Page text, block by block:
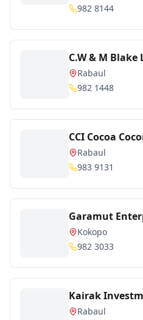
982 8144
C.W & M Blake
Rabaul
982 1448
CCI Cocoa
Rabaul
983 9131
Garamut
Kokopo
982 3033
Kairak
Rabaul